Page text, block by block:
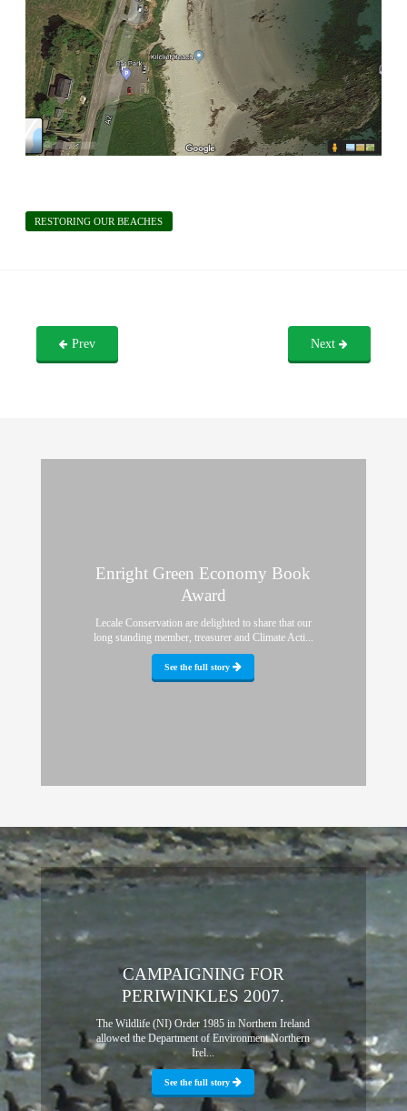
RESTORING OUR BEACHES
Prev Next
Enright Green Economy Book
Award
Lecale Conservation are delighted to share that our
long standing member, treasurer and Climate Acti...
See the full story
CAMPAIGNING FOR
PERIWINKLES 2007.
The Wildlife (NI) Order 1985 in Northern Ireland
allowed the Department of Environment Northern
Irel...
See the full story